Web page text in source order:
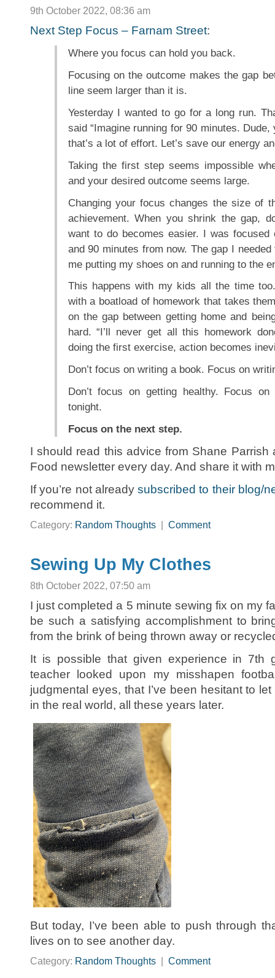
9th October 2022, 08:36 am
Next Step Focus – Farnam Street:
Where you focus can hold you back.
Focusing on the outcome makes the gap
line seem larger than it is.
Yesterday I wanted to go for a long run.
said “Imagine running for 90 minutes. Dude,
that’s a lot of effort. Let’s save our energy
Taking the first step seems impossible
and your desired outcome seems large.
Changing your focus changes the size of
achievement. When you shrink the gap,
want to do becomes easier. I was focused
and 90 minutes from now. The gap I
me putting my shoes on and running to the
This happens with my kids all the time
with a boatload of homework that takes
on the gap between getting home and
hard. “I’ll never get all this homework
doing the first exercise, action becomes
Don’t focus on writing a book. Focus on
Don’t focus on getting healthy. Focus
tonight.
Focus on the next step.
I should read this advice from Shane Parrish
Food newsletter every day. And share it with
If you’re not alreadysubscribed to their blog/
recommend it.
Category: Random Thoughts Comment
Sewing Up My Clothes
8th October 2022, 07:50 am
I just completed a 5 minute sewing fix on my
be such a satisfying accomplishment to
from the brink of being thrown away or
It is possible that given experience in 7th
teacher looked upon my misshapen
judgmental eyes, that I’ve been hesitant to
in the real world, all these years later.
But today, I’ve been able to push through
lives on to see another day.
Category: Random Thoughts Comment